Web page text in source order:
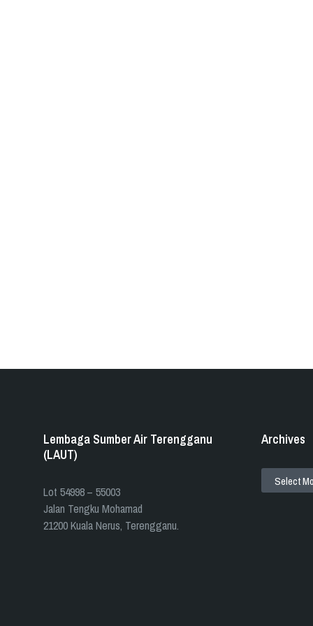
Lembaga Sumber Air Terengganu
(LAUT)
​​Lot 54998 – 55003
Jalan Tengku Mohamad
21200 Kuala Nerus, Terengganu.
Archives